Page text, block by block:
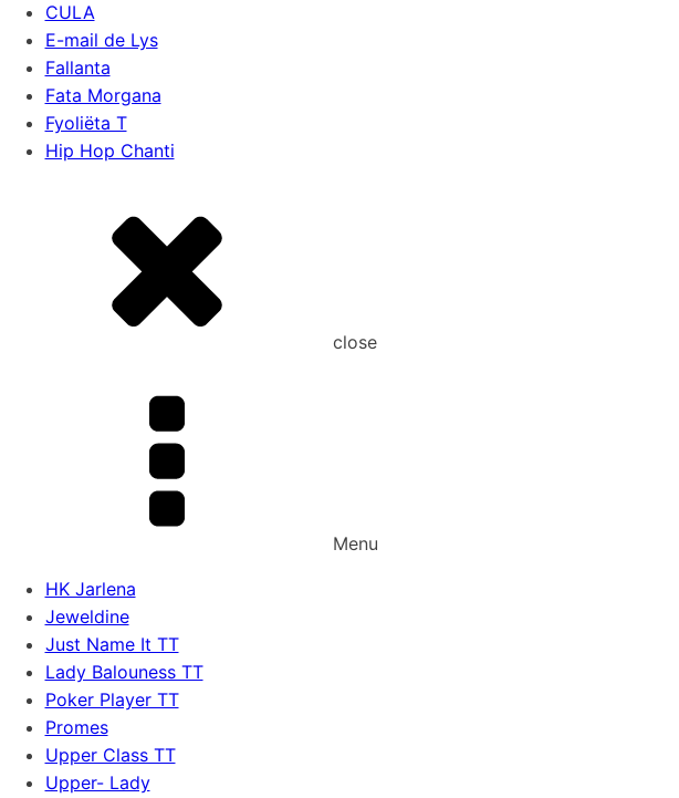
CULA
E-mail de Lys
Fallanta
Fata Morgana
Fyoliëta T
Hip Hop Chanti
close
Menu
HK Jarlena
Jeweldine
Just Name It TT
Lady Balouness TT
Poker Player TT
Promes
Upper Class TT
Upper- Lady